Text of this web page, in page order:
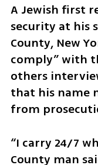
A Jewish first
security at his
County, New
comply” with
others
that his name
from
“I carry 24/7
County man